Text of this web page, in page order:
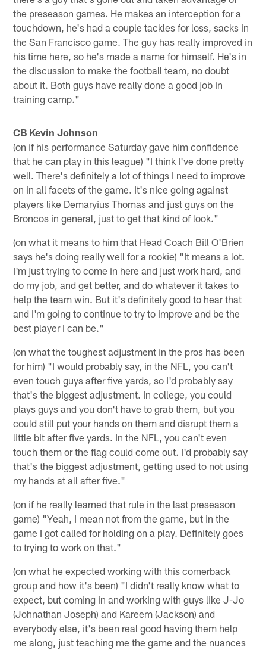
the preseason games. He makes an interception for a
touchdown, he's had a couple tackles for loss, sacks in
the San Francisco game. The guy has really improved in
his time here, so he's made a name for himself. He's in
the discussion to make the football team, no doubt
about it. Both guys have really done a good job in
training camp."
CB Kevin Johnson
(on if his performance Saturday gave him confidence
that he can play in this league) "I think I've done pretty
well. There's definitely a lot of things I need to improve
on in all facets of the game. It's nice going against
players like Demaryius Thomas and just guys on the
Broncos in general, just to get that kind of look."
(on what it means to him that Head Coach Bill O'Brien
says he's doing really well for a rookie) "It means a lot.
I'm just trying to come in here and just work hard, and
do my job, and get better, and do whatever it takes to
help the team win. But it's definitely good to hear that
and I'm going to continue to try to improve and be the
best player I can be."
(on what the toughest adjustment in the pros has been
for him) "I would probably say, in the NFL, you can't
even touch guys after five yards, so I'd probably say
that's the biggest adjustment. In college, you could
plays guys and you don't have to grab them, but you
could still put your hands on them and disrupt them a
little bit after five yards. In the NFL, you can't even
touch them or the flag could come out. I'd probably say
that's the biggest adjustment, getting used to not using
my hands at all after five."
(on if he really learned that rule in the last preseason
game) "Yeah, I mean not from the game, but in the
game I got called for holding on a play. Definitely goes
to trying to work on that."
(on what he expected working with this cornerback
group and how it's been) "I didn't really know what to
expect, but coming in and working with guys like J-Jo
(Johnathan Joseph) and Kareem (Jackson) and
everybody else, it's been real good having them help
me along, just teaching me the game and the nuances